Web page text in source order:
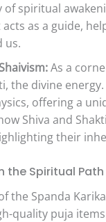
of spiritual
as a guide,
us.
As a
the divine
offering a
Shiva and
their
the Spiritual Path
the Spanda
quality puja